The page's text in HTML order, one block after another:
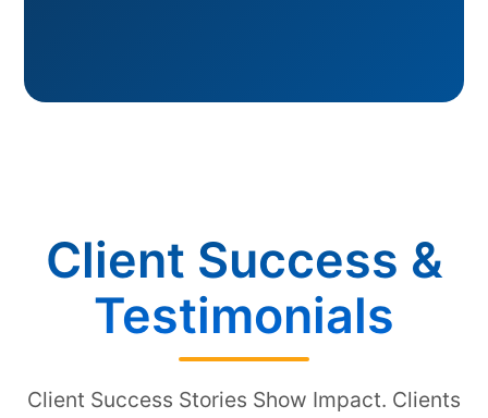
Client Success &
Testimonials
Client Success Stories Show Impact. Clients